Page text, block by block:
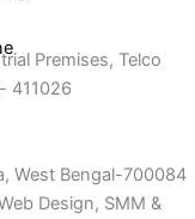
Premises, Telco
411026
West Bengal-700084
Design, SMM &